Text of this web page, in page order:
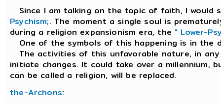
Since I am talking on the topic of faith, I would
Psychism;. The moment a single soul is
during a religion expansionism era, the " Lower-
One of the symbols of this happening is in the
The activities of this unfavorable nature, in
initiate changes. It could take over a
can be called a religion, will be replaced.
the-Archons: